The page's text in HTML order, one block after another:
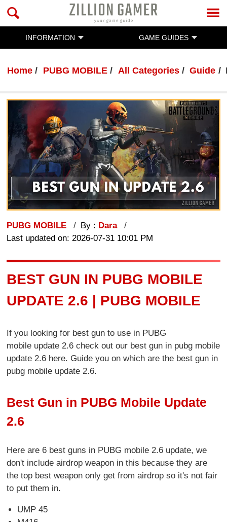
INFORMATION GAME GUIDES
Home PUBG MOBILE All Categories Guide
PUBG MOBILE By : Dara
Last updated on: 2026-07-31 10:01 PM
BEST GUN IN PUBG MOBILE
UPDATE 2.6 | PUBG MOBILE
If you looking for best gun to use in PUBG
mobile update 2.6 check out our best gun in pubg mobile
update 2.6 here. Guide you on which are the best gun in
pubg mobile update 2.6.
Best Gun in PUBG Mobile Update
2.6
Here are 6 best guns in PUBG mobile 2.6 update, we
don't include airdrop weapon in this because they are
the top best weapon only get from airdrop so it's not fair
to put them in.
UMP 45